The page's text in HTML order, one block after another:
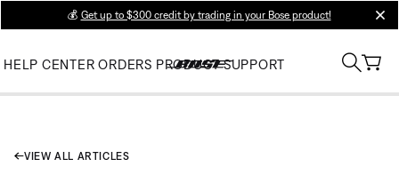
💰 Get up to $300 credit by trading in your Bose product!
HELP CENTER ORDERS PRODUCT SUPPORT
VIEW ALL ARTICLES